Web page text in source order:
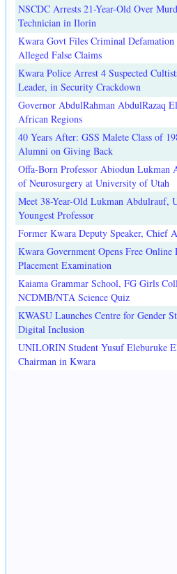
NSCDC Arrests 21-Year-Old Over
Technician in Ilorin
Kwara Govt Files Criminal
Alleged False Claims
Kwara Police Arrest 4 Suspected
Leader, in Security Crackdown
Governor AbdulRahman AbdulRazaq
African Regions
40 Years After: GSS Malete Class of
Alumni on Giving Back
Offa-Born Professor Abiodun Lukman
of Neurosurgery at University of Utah
Meet 38-Year-Old Lukman Abdulrauf,
Youngest Professor
Former Kwara Deputy Speaker, Chief
Kwara Government Opens Free Online
Placement Examination
Kaiama Grammar School, FG Girls
NCDMB/NTA Science Quiz
KWASU Launches Centre for Gender
Digital Inclusion
UNILORIN Student Yusuf Eleburuke
Chairman in Kwara